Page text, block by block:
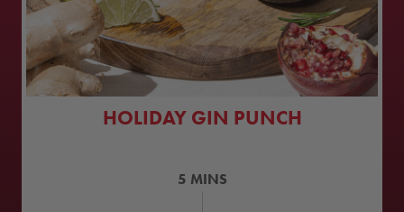
HOLIDAY GIN PUNCH
5 MINS